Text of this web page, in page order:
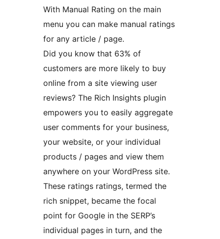
With Manual Rating on the main
menu you can make manual ratings
for any article / page.
Did you know that 63% of
customers are more likely to buy
online from a site viewing user
reviews? The Rich Insights plugin
empowers you to easily aggregate
user comments for your business,
your website, or your individual
products / pages and view them
anywhere on your WordPress site.
These ratings ratings, termed the
rich snippet, became the focal
point for Google in the SERP’s
individual pages in turn, and the